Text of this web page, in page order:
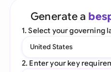
Generate a
1. Select your governing
United States
2. Enter your key